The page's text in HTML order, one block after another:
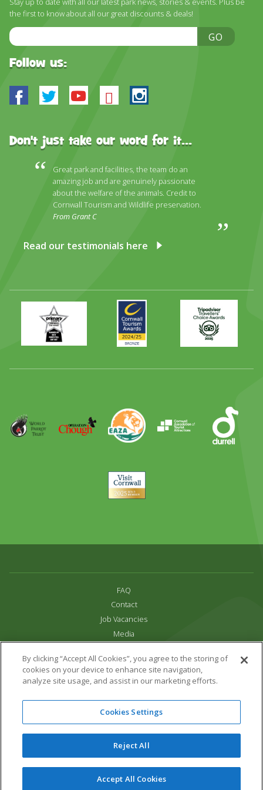
DISCOVER HAYLE FOR YOUR CORNWALL HOLIDAY
WHAT PEOPLE SAY
FAQ
the first to know about all our great discounts & deals!
Email
Address
GO
Follow us:
Facebook
TwitterYoutube
BlueskyInstagram
Don't just take our word for it...
Great park and facilities, the team do an
amazing job and are genuinely passionate
about the welfare of the animals. Credit to
Cornwall Tourism and Wildlife preservation.
From Grant C
Read our testimonials here
Primary
Times
Best
Family
Day
Award
Awards
2024
2025
Trip
Advisor
Parrot
Trust
Operation
Chough
EAZA Durrell
Visit
Cornwall
FAQ
Contact
Job Vacancies
Media
Terms & Conditions
Links
All content copyright Paradise Park 2026
16 Trelissick Road,
Cornwall,UK,TR27 4HB
01736 751020
Website Design & Development by DWM
By clicking “Accept All Cookies”, you agree to the storing of
cookies on your device to enhance site navigation,
analyze site usage, and assist in our marketing efforts.
Cookies Settings
Reject All
Accept All Cookies